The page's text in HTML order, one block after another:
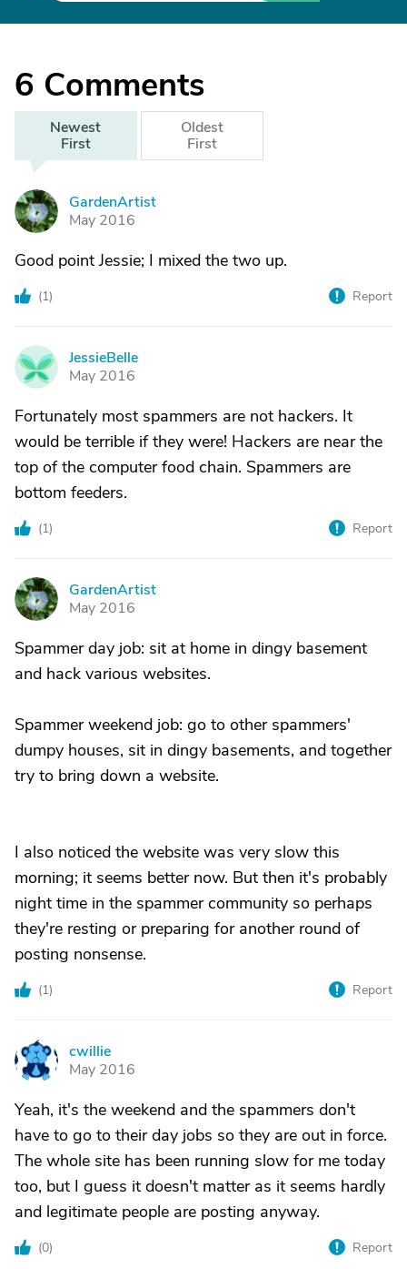
6 Comments
Newest
First
Oldest
First
G
GardenArtist
May 2016
Good point Jessie; I mixed the two up.
(1) Report
J
JessieBelle
May 2016
Fortunately most spammers are not hackers. It
would be terrible if they were! Hackers are near the
top of the computer food chain. Spammers are
bottom feeders.
(1) Report
G
GardenArtist
May 2016
Spammer day job: sit at home in dingy basement
and hack various websites.
Spammer weekend job: go to other spammers'
dumpy houses, sit in dingy basements, and together
try to bring down a website.
I also noticed the website was very slow this
morning; it seems better now. But then it's probably
night time in the spammer community so perhaps
they're resting or preparing for another round of
posting nonsense.
(1) Report
C
cwillie
May 2016
Yeah, it's the weekend and the spammers don't
have to go to their day jobs so they are out in force.
The whole site has been running slow for me today
too, but I guess it doesn't matter as it seems hardly
and legitimate people are posting anyway.
(0) Report